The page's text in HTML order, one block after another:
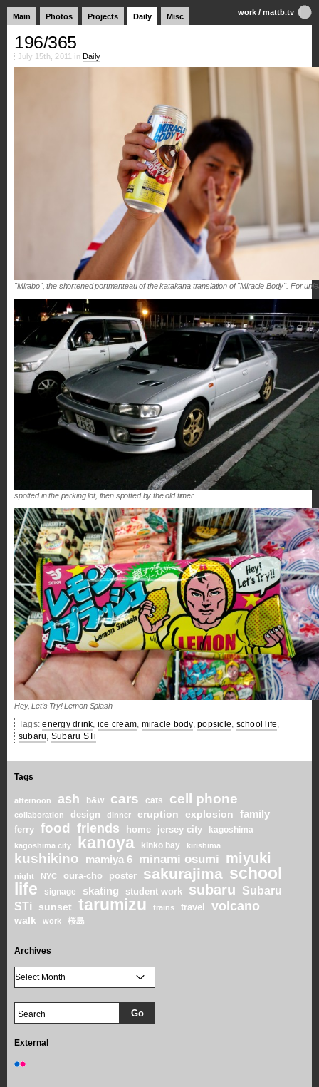
Main Photos Projects Daily Misc work / mattb.tv
196/365
July 15th, 2011 inDaily
"Mirabo", the shortened portmanteau of the katakana translation of "Miracle Body". For
spotted in the parking lot, then spotted by the old timer
Hey, Let's Try! Lemon Splash
Tags:energy drink, ice cream, miracle body,popsicle, school life,
subaru, Subaru STi
Tags
afternoon ash b&w cars cats cell phone
collaboration design dinner eruption explosion family
ferry food friends home jersey city kagoshima
kagoshima city kanoya kinko bay kirishima
kushikino mamiya 6 minami osumi miyuki
night NYC oura-cho poster sakurajima school
life
signage skating student work subaru
Subaru
STi
sunset tarumizu trains travel volcano
walk work 桜島
Archives
External